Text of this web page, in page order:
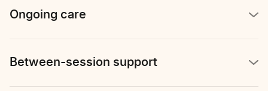
Ongoing care
Between-session support